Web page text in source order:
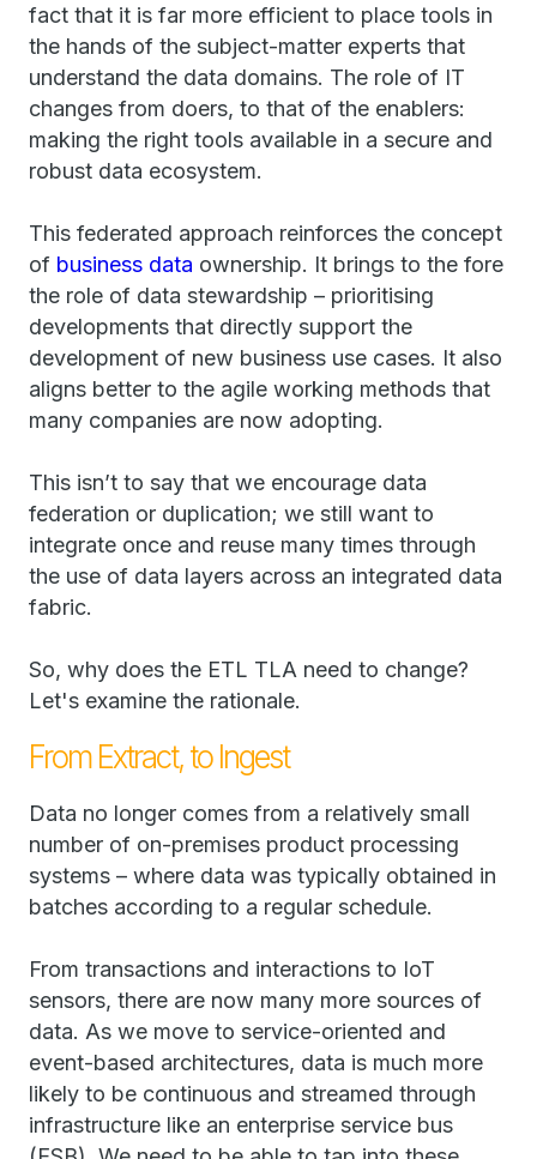
fact that it is far more efficient to place tools in
the hands of the subject-matter experts that
understand the data domains. The role of IT
changes from doers, to that of the enablers:
making the right tools available in a secure and
robust data ecosystem.
This federated approach reinforces the concept
of business data ownership. It brings to the fore
the role of data stewardship – prioritising
developments that directly support the
development of new business use cases. It also
aligns better to the agile working methods that
many companies are now adopting.
This isn’t to say that we encourage data
federation or duplication; we still want to
integrate once and reuse many times through
the use of data layers across an integrated data
fabric.
So, why does the ETL TLA need to change?
Let's examine the rationale.
From Extract, to Ingest
Data no longer comes from a relatively small
number of on-premises product processing
systems – where data was typically obtained in
batches according to a regular schedule.
From transactions and interactions to IoT
sensors, there are now many more sources of
data. As we move to service-oriented and
event-based architectures, data is much more
likely to be continuous and streamed through
infrastructure like an enterprise service bus